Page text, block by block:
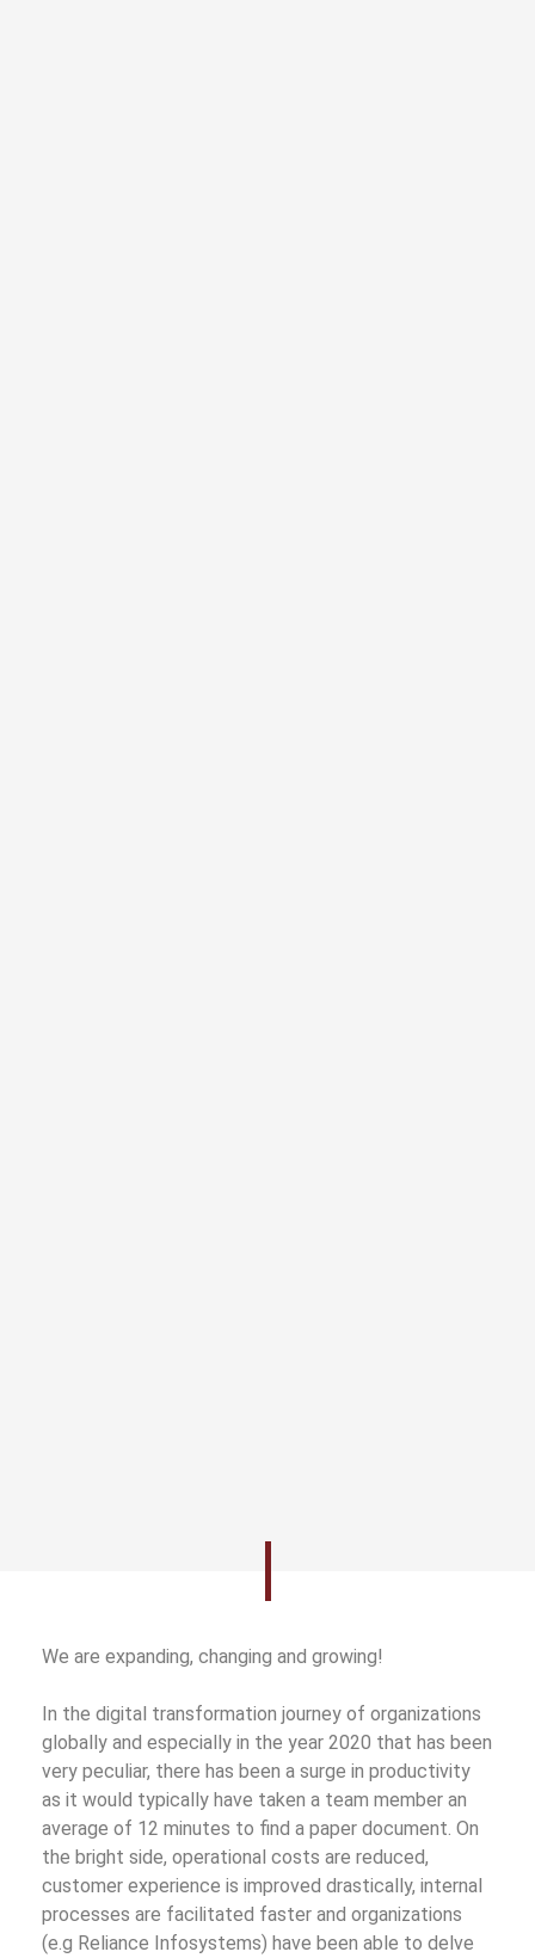
We are expanding, changing and growing!
In the digital transformation journey of organizations
globally and especially in the year 2020 that has been
very peculiar, there has been a surge in productivity
as it would typically have taken a team member an
average of 12 minutes to find a paper document. On
the bright side, operational costs are reduced,
customer experience is improved drastically, internal
processes are facilitated faster and organizations
(e.g Reliance Infosystems) have been able to delve